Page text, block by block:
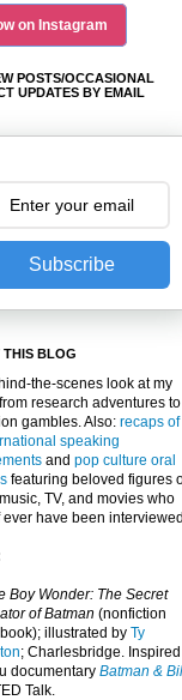
on Instagram
POSTS/OCCASIONAL
UPDATES BY EMAIL
Subscribe
BLOG
the-scenes look at my
research adventures to
gambles. Also: recaps of
speaking
and pop culture oral
featuring beloved figures
TV, and movies who
ever have been
Boy Wonder: The Secret
of Batman (nonfiction
illustrated by Ty
; Charlesbridge. I nspired
documentary Batman &
Talk.